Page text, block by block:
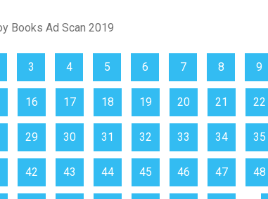
3 4 5 6 7 8 9
16 17 18 19 20 21 22
29 30 31 32 33 34 35
42 43 44 45 46 47 48